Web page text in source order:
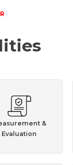
&
Evaluation